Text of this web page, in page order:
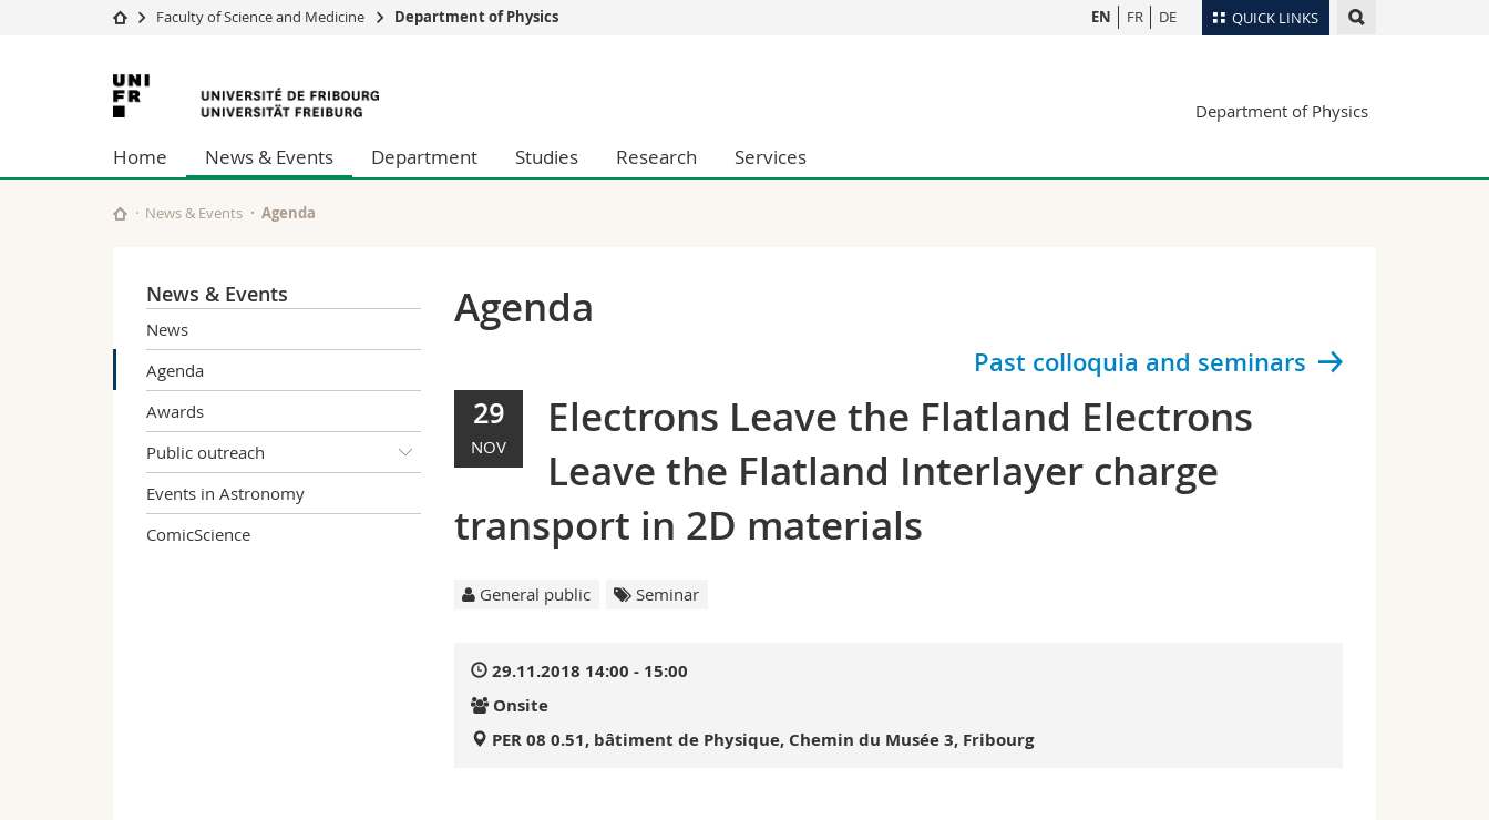
QUICK LINKS
University
Studies
Research
University
Continuing education
Management, Economics and Social sciences
Humanities
Researchers
Maps/Orientation
Webmail
EN FR DE
Faculty of Science and Medicine Department of Physics
University
of
Fribourg
Department of Physics
Home News & Events Department Studies Research Services
News & Events Agenda
News & Events
News
Agenda
Awards
Public outreach
Events in Astronomy
ComicScience
Agenda
Past colloquia and seminars
29
NOV
Electrons Leave the Flatland Electrons
Leave the Flatland Interlayer charge
transport in 2D materials
General public Seminar
29.11.2018 14:00 - 15:00
Onsite
PER 08 0.51, bâtiment de Physique, Chemin du Musée 3, Fribourg